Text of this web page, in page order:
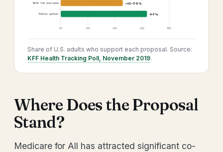
0% 20% 40% 60% 80%
With tax increase
Public option
~48–50%
65%
Share of U.S. adults who support each proposal. Source:
KFF Health Tracking Poll, November 2019.
Where Does the Proposal
Stand?
Medicare for All has attracted significant co-